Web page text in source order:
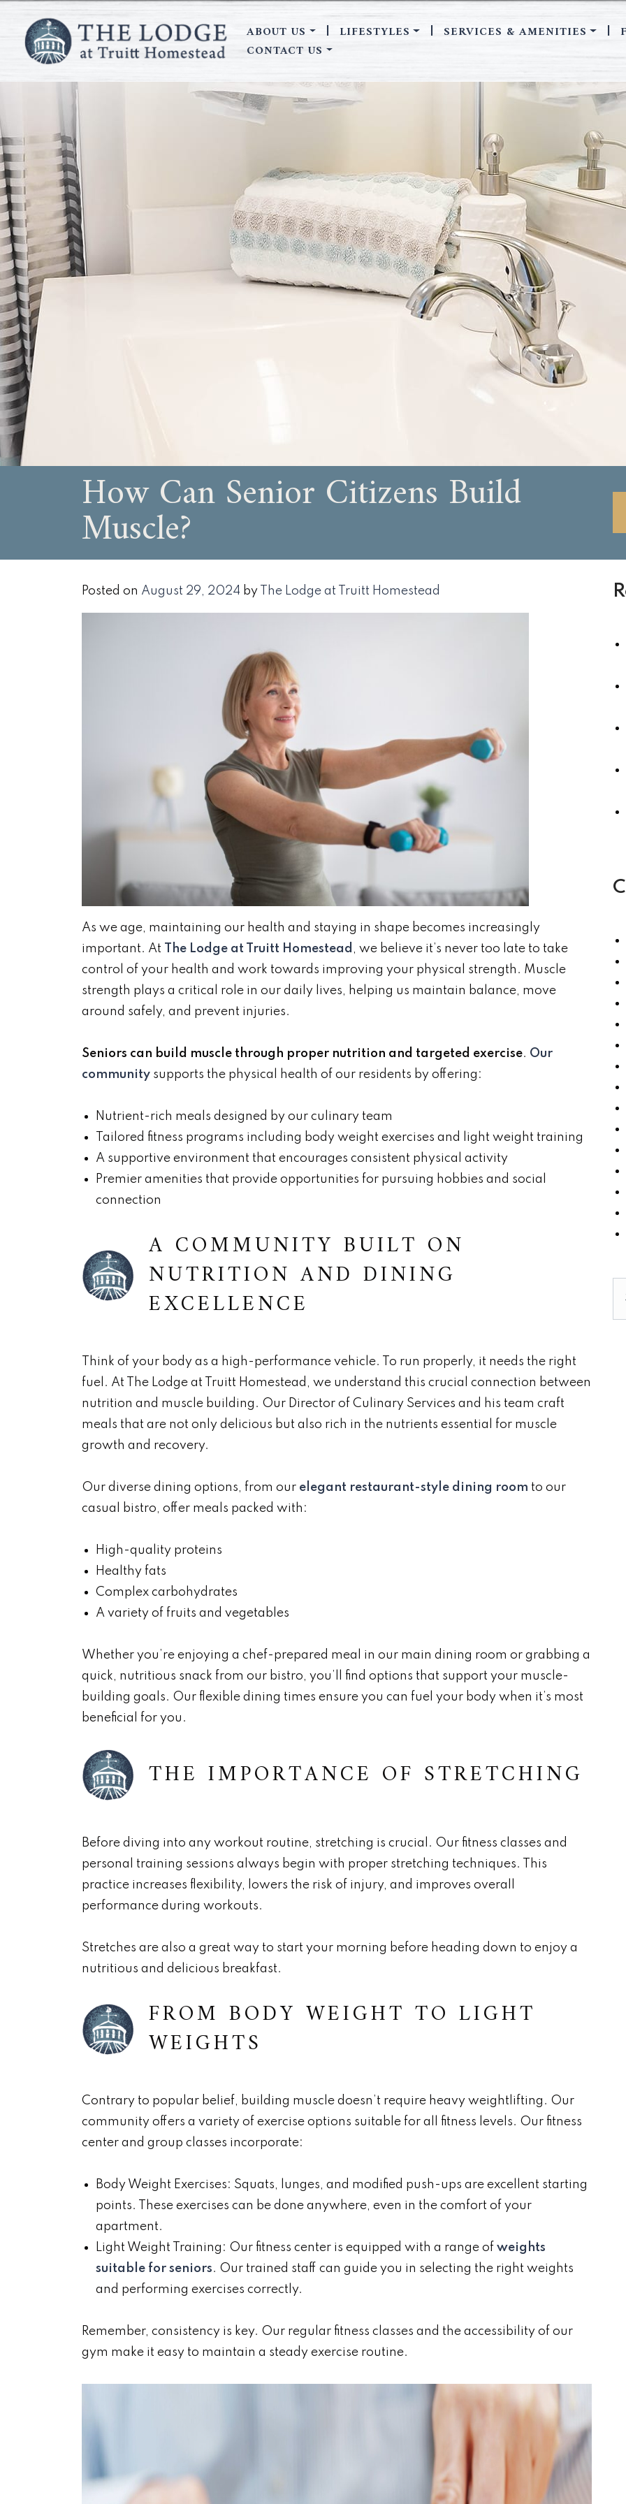
ABOUT US LIFESTYLES SERVICES & AMENITIES
CONTACT US
How Can Senior Citizens Build
Muscle?
Posted on August 29, 2024 by The Lodge at Truitt Homestead
As we age, maintaining our health and staying in shape becomes increasingly
important. At
The Lodge at Truitt Homestead , we believe it’s never too late to take
control of your health and work towards improving your physical strength. Muscle
strength plays a critical role in our daily lives, helping us maintain balance, move
around safely, and prevent injuries.
Seniors can build muscle through proper nutrition and targeted exercise. Our
community supports the physical health of our residents by offering:
Nutrient-rich meals designed by our culinary team
Tailored fitness programs including body weight exercises and light weight training
A supportive environment that encourages consistent physical activity
Premier amenities that provide opportunities for pursuing hobbies and social
connection
A COMMUNITY BUILT ON
NUTRITION AND DINING
EXCELLENCE
Think of your body as a high-performance vehicle. To run properly, it needs the right
fuel. At The Lodge at Truitt Homestead, we understand this crucial connection between
nutrition and muscle building. Our Director of Culinary Services and his team craft
meals that are not only delicious but also rich in the nutrients essential for muscle
growth and recovery.
Our diverse dining options, from our elegant restaurant-style dining room to our
casual bistro, offer meals packed with:
High-quality proteins
Healthy fats
Complex carbohydrates
A variety of fruits and vegetables
Whether you’re enjoying a chef-prepared meal in our main dining room or grabbing a
quick, nutritious snack from our bistro, you’ll find options that support your muscle-
building goals. Our flexible dining times ensure you can fuel your body when it’s most
beneficial for you.
THE IMPORTANCE OF STRETCHING
Before diving into any workout routine, stretching is crucial. Our fitness classes and
personal training sessions always begin with proper stretching techniques. This
practice increases flexibility, lowers the risk of injury, and improves overall
performance during workouts.
Stretches are also a great way to start your morning before heading down to enjoy a
nutritious and delicious breakfast.
FROM BODY WEIGHT TO LIGHT
WEIGHTS
Contrary to popular belief, building muscle doesn’t require heavy weightlifting. Our
community offers a variety of exercise options suitable for all fitness levels. Our fitness
center and group classes incorporate:
Body Weight Exercises: Squats, lunges, and modified push-ups are excellent starting
points. These exercises can be done anywhere, even in the comfort of your
apartment.
Light Weight Training: Our fitness center is equipped with a range of weights
suitable for seniors. Our trained staff can guide you in selecting the right weights
and performing exercises correctly.
Remember, consistency is key. Our regular fitness classes and the accessibility of our
gym make it easy to maintain a steady exercise routine.